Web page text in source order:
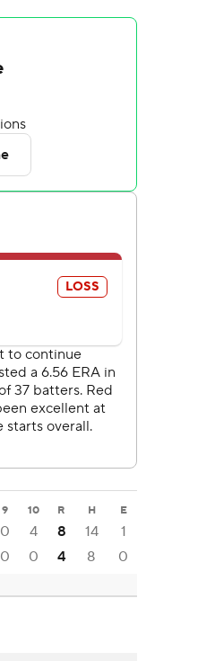
9 10 R H E
0 4 8 14
1
0 0 4 8 0